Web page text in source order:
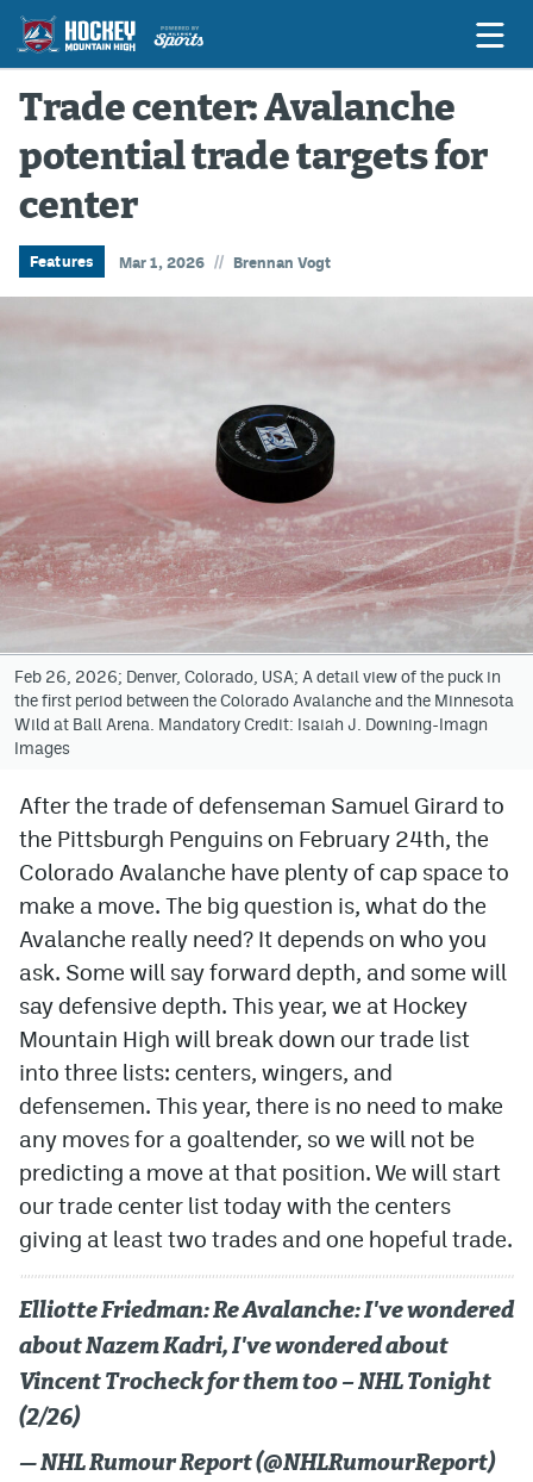
Game Previews
Game Threads
Game Recaps
Betting & Fantasy
Avalanche @ MHS
Colorado Sports Betting
Facebook
Twitter
Instagram
Bluesky
MileHighSports.com
DenverStiffs.com
ColoradoPreps.com
MileHighLife.com
Community Guidelines
Contact
Privacy Policy
Terms of Service
Trade center: Avalanche
potential trade targets for
center
Features Mar 1, 2026 // Brennan Vogt
Feb 26, 2026; Denver, Colorado, USA; A detail view of the puck in
the first period between the Colorado Avalanche and the Minnesota
Wild at Ball Arena. Mandatory Credit: Isaiah J. Downing-Imagn
Images
After the trade of defenseman Samuel Girard to
the Pittsburgh Penguins on February 24th, the
Colorado Avalanche have plenty of cap space to
make a move. The big question is, what do the
Avalanche really need? It depends on who you
ask. Some will say forward depth, and some will
say defensive depth. This year, we at Hockey
Mountain High will break down our trade list
into three lists: centers, wingers, and
defensemen. This year, there is no need to make
any moves for a goaltender, so we will not be
predicting a move at that position. We will start
our trade center list today with the centers
giving at least two trades and one hopeful trade.
Elliotte Friedman: Re Avalanche: I've wondered
about Nazem Kadri, I've wondered about
Vincent Trocheck for them too – NHL Tonight
(2/26)
— NHL Rumour Report (@NHLRumourReport)